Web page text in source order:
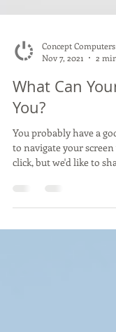
Nov 7, 2021
2
What Can
You?
You probably have a
to navigate your